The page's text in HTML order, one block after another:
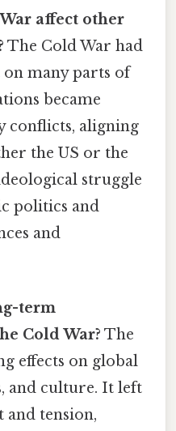
affect other
The Cold War had
many parts of
became
conflicts, aligning
the US or the
struggle
politics and
and
term
Cold War? The
effects on global
and culture. It left
and tension,